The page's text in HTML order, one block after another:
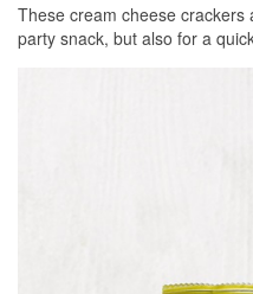
These cream cheese
party snack, but also for a